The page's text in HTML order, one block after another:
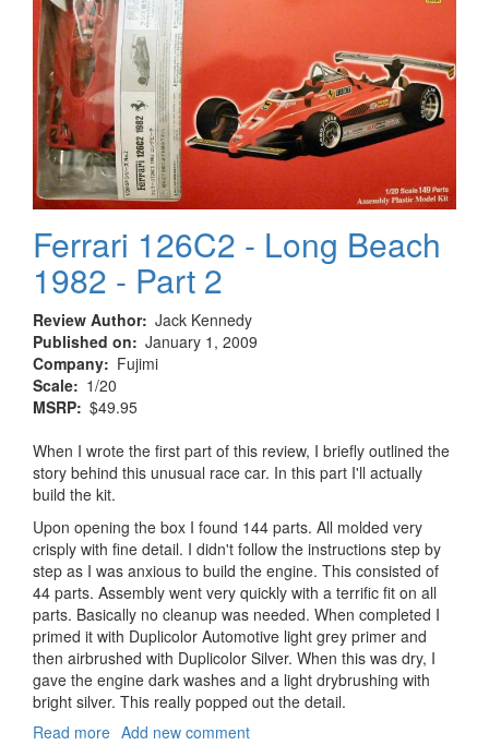
-
Part
1
Ferrari 126C2 - Long Beach
1982 - Part 2
Review Author Jack Kennedy
Published on
January 1, 2009
Company
Fujimi
Scale
1/20
MSRP $49.95
When I wrote the first part of this review, I briefly outlined the
story behind this unusual race car. In this part I'll actually
build the kit.
Upon opening the box I found 144 parts. All molded very
crisply with fine detail. I didn't follow the instructions step by
step as I was anxious to build the engine. This consisted of
44 parts. Assembly went very quickly with a terrific fit on all
parts. Basically no cleanup was needed. When completed I
primed it with Duplicolor Automotive light grey primer and
then airbrushed with Duplicolor Silver. When this was dry, I
gave the engine dark washes and a light drybrushing with
bright silver. This really popped out the detail.
Read more about
Add new comment